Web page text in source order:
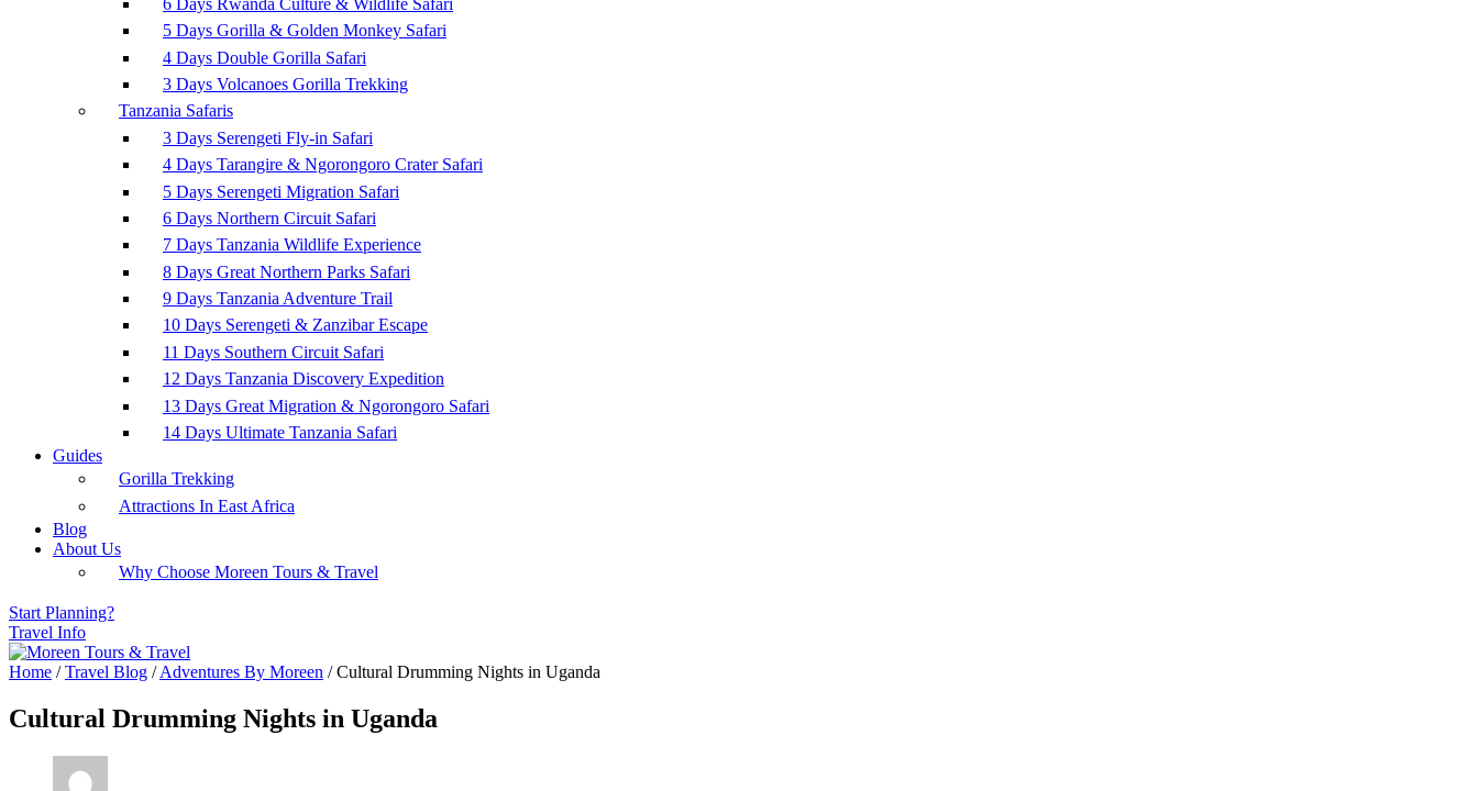
6 Days Rwanda Culture & Wildlife Safari
5 Days Gorilla & Golden Monkey Safari
4 Days Double Gorilla Safari
3 Days Volcanoes Gorilla Trekking
Tanzania Safaris
3 Days Serengeti Fly-in Safari
4 Days Tarangire & Ngorongoro Crater Safari
5 Days Serengeti Migration Safari
6 Days Northern Circuit Safari
7 Days Tanzania Wildlife Experience
8 Days Great Northern Parks Safari
9 Days Tanzania Adventure Trail
10 Days Serengeti & Zanzibar Escape
11 Days Southern Circuit Safari
12 Days Tanzania Discovery Expedition
13 Days Great Migration & Ngorongoro Safari
14 Days Ultimate Tanzania Safari
Guides
Gorilla Trekking
Attractions In East Africa
Blog
About Us
Why Choose Moreen Tours & Travel
Start Planning?
Travel Info
Home / Travel Blog / Adventures By Moreen /Cultural Drumming Nights in Uganda
Cultural Drumming Nights in Uganda